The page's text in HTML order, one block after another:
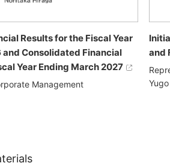
Results for the Fiscal Year
and Consolidated Financial
Year Ending March 2027
Management
and